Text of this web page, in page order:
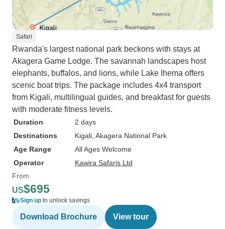
Safari
Rwanda's largest national park beckons with stays at
Akagera Game Lodge. The savannah landscapes host
elephants, buffalos, and lions, while Lake Ihema offers
scenic boat trips. The package includes 4x4 transport
from Kigali, multilingual guides, and breakfast for guests
with moderate fitness levels.
Duration
2 days
Destinations
Kigali , Akagera National Park
Age Range
All Ages Welcome
Operator
Kawira Safaris Ltd
From
US$695
Sign up to unlock savings
Download Brochure View tour